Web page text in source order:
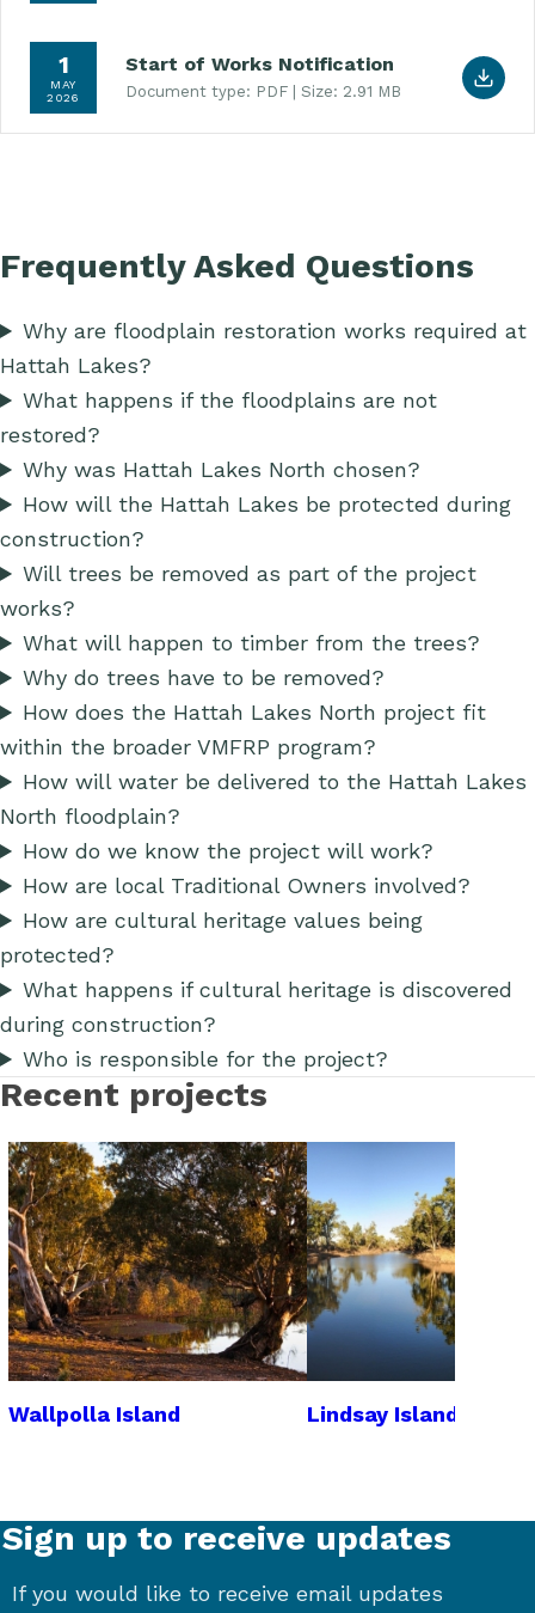
1
MAY
2026
Start of Works Notification
Document type: PDF Size: 2.91 MB
Download Start of Works Notification (PDF, 2.91
Frequently Asked Questions
Why are floodplain restoration works required at
Hattah Lakes?
What happens if the floodplains are not
restored?
Why was Hattah Lakes North chosen?
How will the Hattah Lakes be protected during
construction?
Will trees be removed as part of the project
works?
What will happen to timber from the trees?
Why do trees have to be removed?
How does the Hattah Lakes North project fit
within the broader VMFRP program?
How will water be delivered to the Hattah Lakes
North floodplain?
How do we know the project will work?
How are local Traditional Owners involved?
How are cultural heritage values being
protected?
What happens if cultural heritage is discovered
during construction?
Who is responsible for the project?
Recent projects
Wallpolla Island Lindsay Island
Sign up to receive updates
If you would like to receive email updates